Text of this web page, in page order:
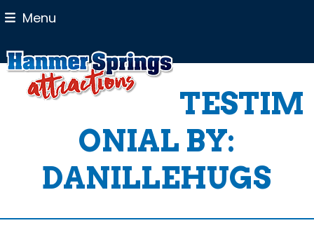
Skip
to
content
Menu
TESTIM
ONIAL BY:
DANILLEHUGS